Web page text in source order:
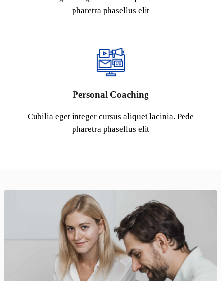
pharetra phasellus elit
Personal Coaching
Cubilia eget integer cursus aliquet lacinia. Pede
pharetra phasellus elit